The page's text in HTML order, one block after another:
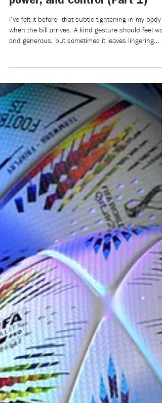
the bill reveals about romance,
power, and control (Part 1)
I’ve felt it before—that subtle tightening in my body
at the word beholden: obliged, indebted, bound by
someone else’s favour. Raised to value
independence, I learned to resist becoming
to others. Yet I also absorbed the unspoken social
rules around me: the expectations about who pays,
who owes, and what it all me